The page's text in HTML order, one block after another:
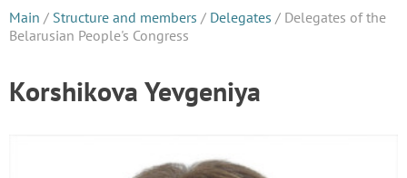
Main / Structure and members / Delegates / Delegates of the
Belarusian People's Congress
Korshikova Yevgeniya